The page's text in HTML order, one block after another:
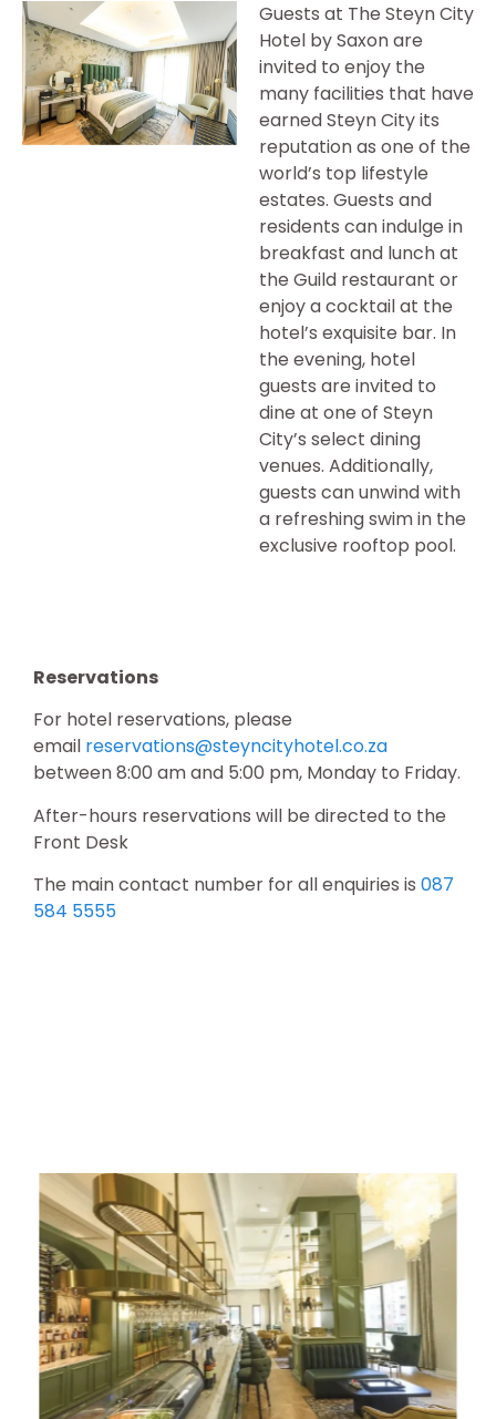
Guests at The Steyn City
Hotel by Saxon are
invited to enjoy the
many facilities that have
earned Steyn City its
reputation as one of the
world’s top lifestyle
estates. Guests and
residents can indulge in
breakfast and lunch at
the Guild restaurant or
enjoy a cocktail at the
hotel’s exquisite bar. In
the evening, hotel
guests are invited to
dine at one of Steyn
City’s select dining
venues. Additionally,
guests can unwind with
a refreshing swim in the
exclusive rooftop pool.
Reservations
For hotel reservations, please
email reservations@steyncityhotel.co.za
between 8:00 am and 5:00 pm, Monday to Friday.
After-hours reservations will be directed to the
Front Desk
The main contact number for all enquiries is 087
584 5555